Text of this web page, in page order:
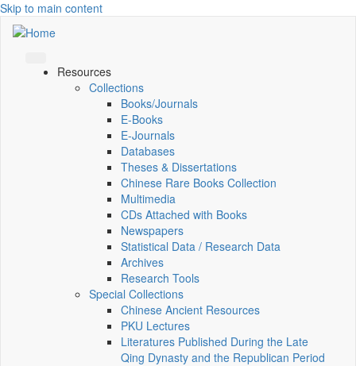
Skip to main content
Resources
Collections
Books/Journals
E-Books
E‑Journals
Databases
Theses & Dissertations
Chinese Rare Books Collection
Multimedia
CDs Attached with Books
Newspapers
Statistical Data / Research Data
Archives
Research Tools
Special Collections
Chinese Ancient Resources
PKU Lectures
Literatures Published During the Late
Qing Dynasty and the Republican Period